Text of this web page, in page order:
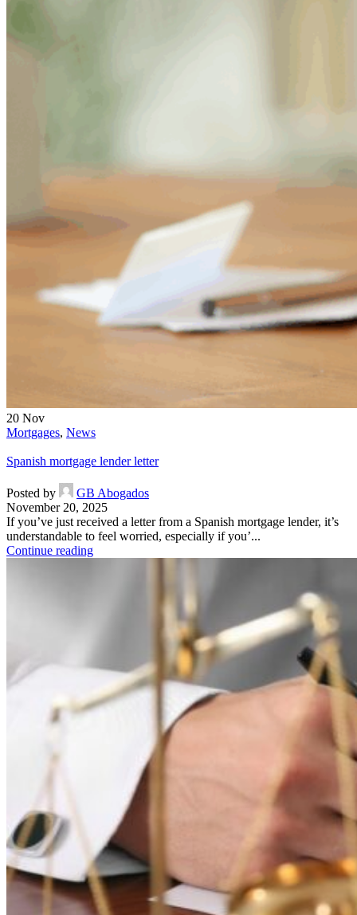
20 Nov
Mortgages, News
Spanish mortgage lender letter
Posted by
GB Abogados
November 20, 2025
If you’ve just received a letter from a Spanish mortgage lender, it’s
understandable to feel worried, especially if you’...
Continue reading